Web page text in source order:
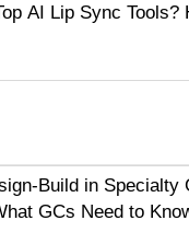
AI Lip Sync Tools?
Build in Specialty
GCs Need to